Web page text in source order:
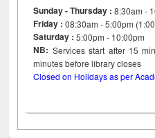
Sunday - Thursday : 8:30am -
Friday :08:30am - 5:00pm
Saturday : 5:00pm - 10:00pm
NB: Services start after 15
minutes before library
Closed on Holidays as per